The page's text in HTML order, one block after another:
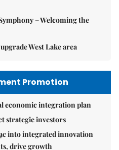
– Welcoming the
West Lake area
Promotion
economic integration plan
strategic investors
into integrated innovation
drive growth